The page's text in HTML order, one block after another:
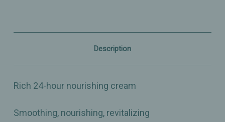
Description
Rich 24-hour nourishing cream
Smoothing, nourishing, revitalizing